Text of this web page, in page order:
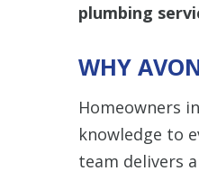
plumbing
WHY
Homeowners
knowledge to
team delivers